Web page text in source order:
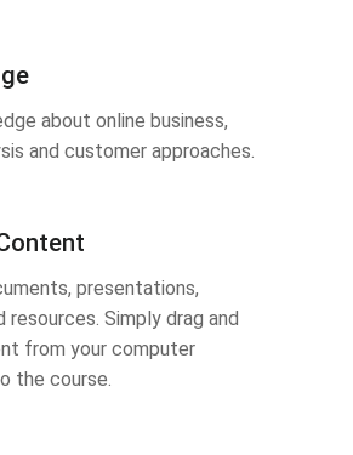
about online business,
and customer approaches.
presentations,
resources. Simply drag and
from your computer
the course.